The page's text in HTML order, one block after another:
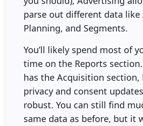
parse out different data
Planning, and Segments.
You’ll likely spend most of
time on the Reports
has the Acquisition
privacy and consent
robust. You can still find
same data as before, but it